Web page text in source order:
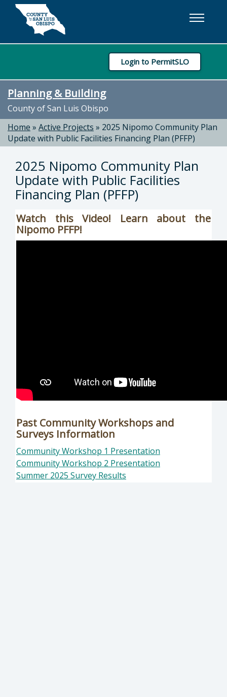
Skip to main content
Login to PermitSLO
Planning & Building
County of San Luis Obispo
Home » Active Projects » 2025 Nipomo Community Plan
Update with Public Facilities Financing Plan (PFFP)
2025 Nipomo Community Plan
Update with Public Facilities
Financing Plan (PFFP)
Watch this Video! Learn about the
Nipomo PFFP!
Past Community Workshops and
Surveys Information
Community Workshop 1 Presentation
Community Workshop 2 Presentation
Summer 2025 Survey Results